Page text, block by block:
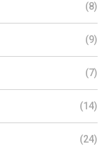
(8)
(9)
(7)
(14)
(24)